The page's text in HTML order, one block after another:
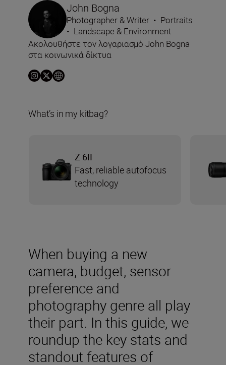
When buying a new
camera, budget, sensor
preference and
photography genre all play
their part. In this guide, we
roundup the key stats and
standout features of
John Bogna
Photographer & Writer • Portraits
• Landscape & Environment
Ακολουθήστε τον λογαριασμό John Bogna
στα κοινωνικά δίκτυα
What’s in my kitbag?
Z 6II
Fast, reliable autofocus
technology